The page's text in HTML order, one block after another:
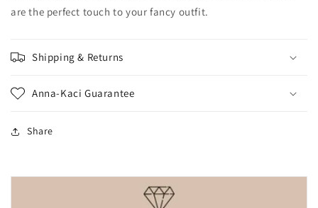
are the perfect touch to your fancy outfit.
Shipping & Returns
Anna-Kaci Guarantee
Share